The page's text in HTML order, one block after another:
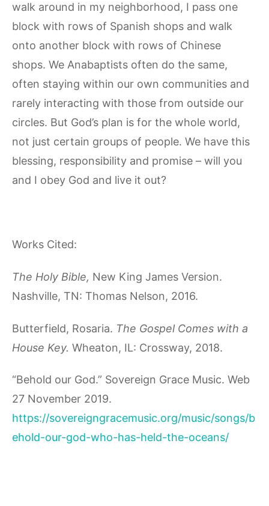
walk around in my neighborhood, I pass one
block with rows of Spanish shops and walk
onto another block with rows of Chinese
shops. We Anabaptists often do the same,
often staying within our own communities and
rarely interacting with those from outside our
circles. But God’s plan is for the whole world,
not just certain groups of people. We have this
blessing, responsibility and promise – will you
and I obey God and live it out?
Works Cited:
The Holy Bible, New King James Version.
Nashville, TN: Thomas Nelson, 2016.
Butterfield, Rosaria. The Gospel Comes with a
House Key. Wheaton, IL: Crossway, 2018.
“Behold our God.” Sovereign Grace Music. Web
27 November 2019.
https://sovereigngracemusic.org/music/songs/b
ehold-our-god-who-has-held-the-oceans/